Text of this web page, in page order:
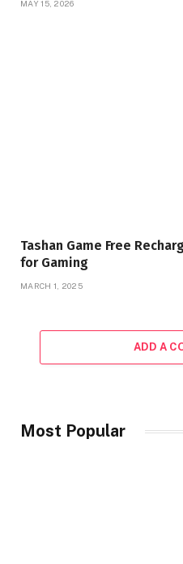
MAY 15, 2026
Tashan Game Free
for Gaming
MARCH 1, 2025
ADD A
Most Popular